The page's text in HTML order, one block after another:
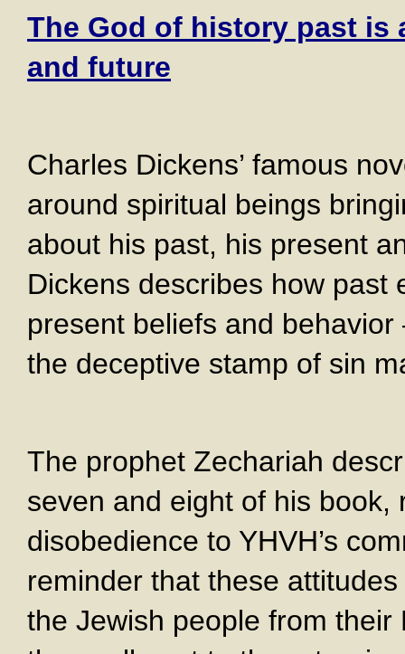
The God of history past is
and future
Charles Dickens’ famous
around spiritual beings
about his past, his present
Dickens describes how past
present beliefs and
the deceptive stamp of sin
The prophet Zechariah
seven and eight of his book,
disobedience to YHVH’s
reminder that these
the Jewish people from